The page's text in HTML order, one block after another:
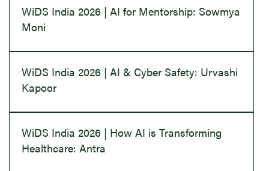
WiDS India 2026 | AI for Mentorship: Sowmya
Moni
WiDS India 2026 | AI & Cyber Safety: Urvashi
Kapoor
WiDS India 2026 | How AI is Transforming
Healthcare: Antra